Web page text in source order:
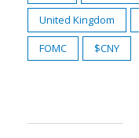
United Kingdom
FOMC
$CNY